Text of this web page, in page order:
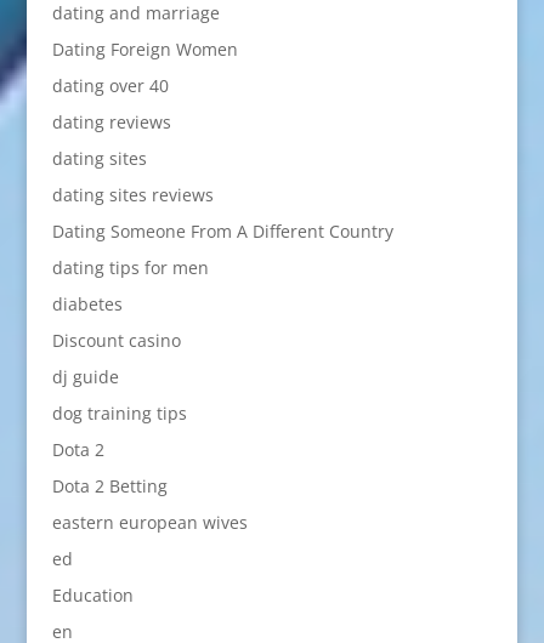
dating and marriage
Dating Foreign Women
dating over 40
dating reviews
dating sites
dating sites reviews
Dating Someone From A Different Country
dating tips for men
diabetes
Discount casino
dj guide
dog training tips
Dota 2
Dota 2 Betting
eastern european wives
ed
Education
en